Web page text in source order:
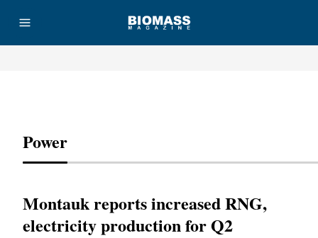
Power
Montauk reports increased RNG,
electricity production for Q2